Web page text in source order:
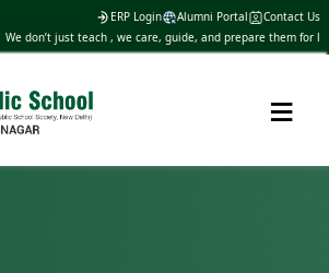
ERP Login Alumni Portal
Contact Us
We don’t just teach , we care, guide, and prepare them for life
≡